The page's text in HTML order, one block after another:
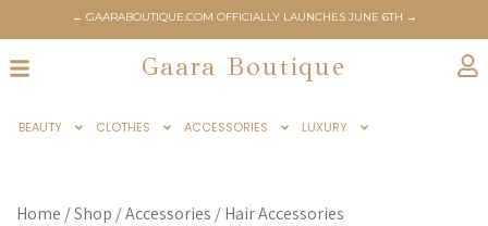
← GAARABOUTIQUE.COM OFFICIALLY LAUNCHES JUNE 6TH →
Gaara Boutique
BEAUTY CLOTHES ACCESSORIES LUXURY
Home /Shop /Accessories /Hair Accessories